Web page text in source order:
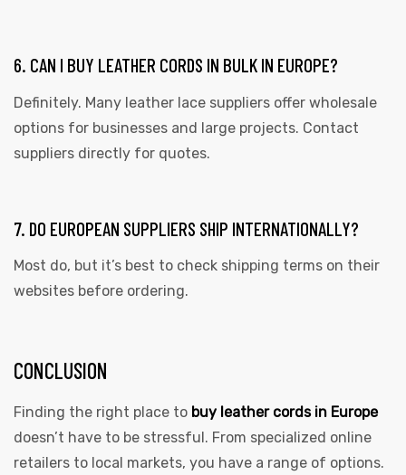
6. CAN I BUY LEATHER CORDS IN BULK IN EUROPE?
Definitely. Many leather lace suppliers offer wholesale
options for businesses and large projects. Contact
suppliers directly for quotes.
7. DO EUROPEAN SUPPLIERS SHIP INTERNATIONALLY?
Most do, but it’s best to check shipping terms on their
websites before ordering.
CONCLUSION
Finding the right place to buy leather cords in Europe
doesn’t have to be stressful. From specialized online
retailers to local markets, you have a range of options.